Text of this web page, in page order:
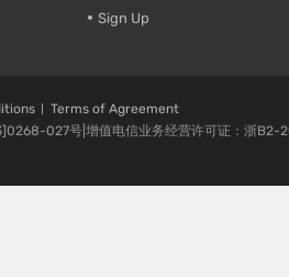
Sign Up
Terms of Agreement
027号|增值电信业务经营许可证：浙